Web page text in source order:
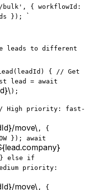
bulk', { workflowId:
}); `
leads to different
{ // Get
lead = await
);
High priority: fast-
move\ , {
}); await
else if
priority:
move\ , {